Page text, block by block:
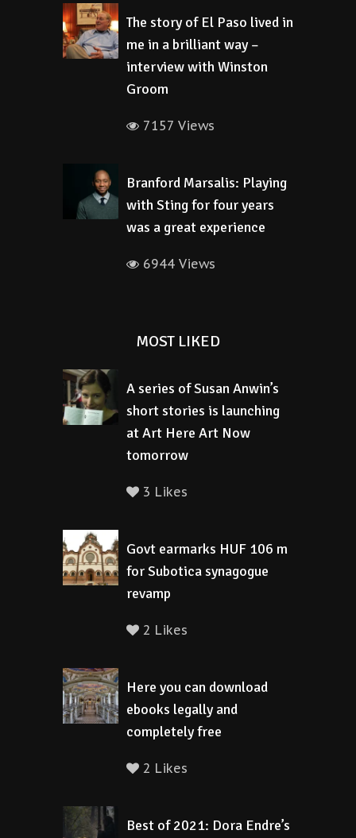
The story of El Paso lived in
me in a brilliant way –
interview with Winston
Groom
7157 Views
Branford Marsalis: Playing
with Sting for four years
was a great experience
6944 Views
MOST LIKED
A series of Susan Anwin’s
short stories is launching
at Art Here Art Now
tomorrow
3 Likes
Govt earmarks HUF 106 m
for Subotica synagogue
revamp
2 Likes
Here you can download
ebooks legally and
completely free
2 Likes
Best of 2021: Dora Endre’s